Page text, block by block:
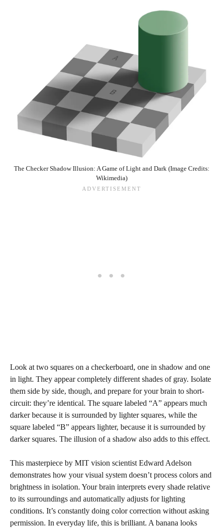
The Checker Shadow Illusion: A Game of Light and Dark (Image Credits:
Wikimedia)
Look at two squares on a checkerboard, one in shadow and one
in light. They appear completely different shades of gray. Isolate
them side by side, though, and prepare for your brain to short-
circuit: they’re identical. The square labeled “A” appears much
darker because it is surrounded by lighter squares, while the
square labeled “B” appears lighter, because it is surrounded by
darker squares. The illusion of a shadow also adds to this effect.
This masterpiece by MIT vision scientist Edward Adelson
demonstrates how your visual system doesn’t process colors and
brightness in isolation. Your brain interprets every shade relative
to its surroundings and automatically adjusts for lighting
conditions. It’s constantly doing color correction without asking
permission. In everyday life, this is brilliant. A banana looks